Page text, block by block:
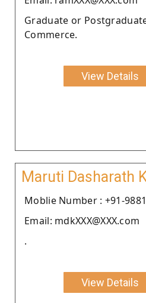
Graduate or
Commerce.
View Details
Maruti Dasharath
Moblie Number : +91-
Email: mdkXXX@XXX.com
.
View Details